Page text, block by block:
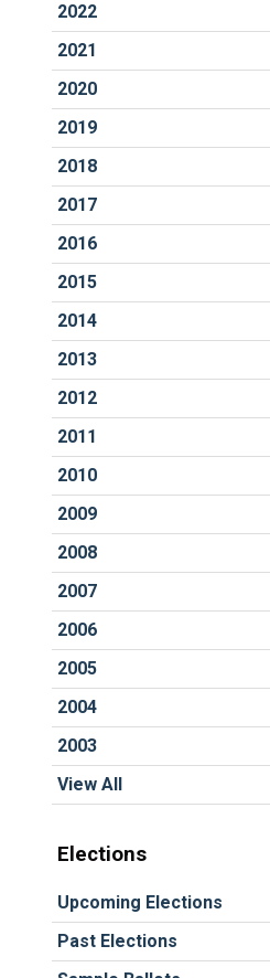
2022
2021
2020
2019
2018
2017
2016
2015
2014
2013
2012
2011
2010
2009
2008
2007
2006
2005
2004
2003
View All
Elections
Upcoming Elections
Past Elections